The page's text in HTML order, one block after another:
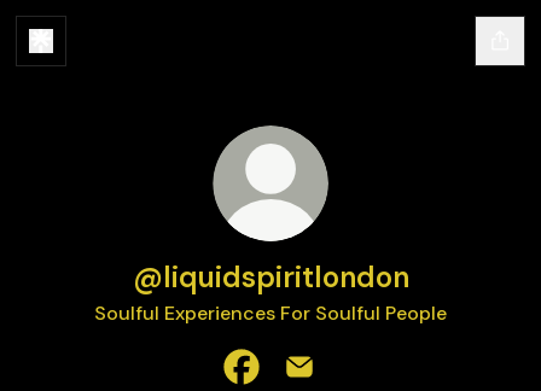
@liquidspiritlondon
Soulful Experiences For Soulful People